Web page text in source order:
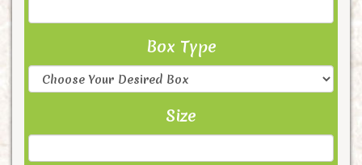
Box Type
Size